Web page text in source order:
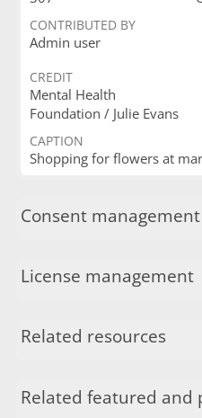
CONTRIBUTED BY
Admin user
CREDIT
Mental Health
Foundation / Julie Evans
CAPTION
Shopping for flowers at
Consent management
License management
Related resources
Related featured and